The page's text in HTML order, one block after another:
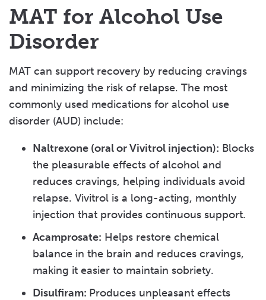
MAT for Alcohol Use
Disorder
MAT can support recovery by reducing cravings
and minimizing the risk of relapse. The most
commonly used medications for alcohol use
disorder (AUD) include:
Naltrexone (oral or Vivitrol injection): Blocks
the pleasurable effects of alcohol and
reduces cravings, helping individuals avoid
relapse. Vivitrol is a long-acting, monthly
injection that provides continuous support.
Acamprosate: Helps restore chemical
balance in the brain and reduces cravings,
making it easier to maintain sobriety.
Disulfiram: Produces unpleasant effects